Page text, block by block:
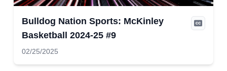
Bulldog Nation Sports: McKinley
Basketball 2024-25 #9
02/25/2025